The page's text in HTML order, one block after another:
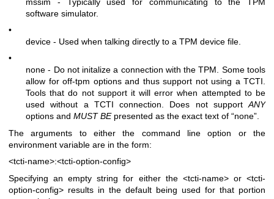
software simulator.
•
device - Used when talking directly to a TPM device file.
•
none - Do not initalize a connection with the TPM. Some tools
allow for off-tpm options and thus support not using a TCTI.
Tools that do not support it will error when attempted to be
used without a TCTI connection. Does not supportANY
options and MUST BEpresented as the exact text of “none”.
The arguments to either the command line option or the
environment variable are in the form:
<tcti-name>:<tcti-option-config>
Specifying an empty string for either the <tcti-name>or<tcti-
option-config> results in the default being used for that portion